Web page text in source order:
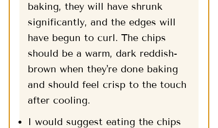
baking, they will have shrunk
significantly, and the edges will
have begun to curl. The chips
should be a warm, dark reddish-
brown when they're done baking
and should feel crisp to the touch
after cooling.
I would suggest eating the chips